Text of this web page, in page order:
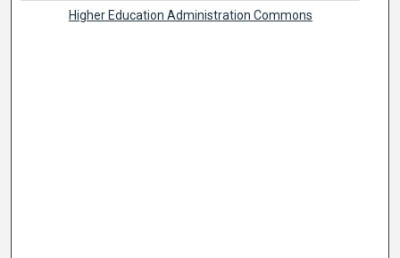
Higher Education Administration Commons